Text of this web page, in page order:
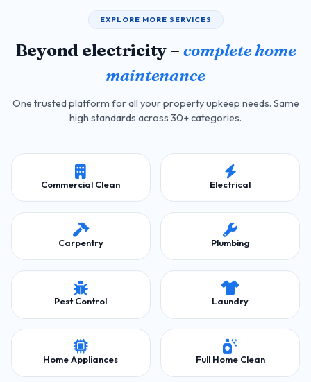
EXPLORE MORE SERVICES
Beyond electricity – complete home
maintenance
One trusted platform for all your property upkeep needs. Same
high standards across 30+ categories.
Commercial Clean Electrical
Carpentry Plumbing
Pest Control Laundry
Home Appliances Full Home Clean